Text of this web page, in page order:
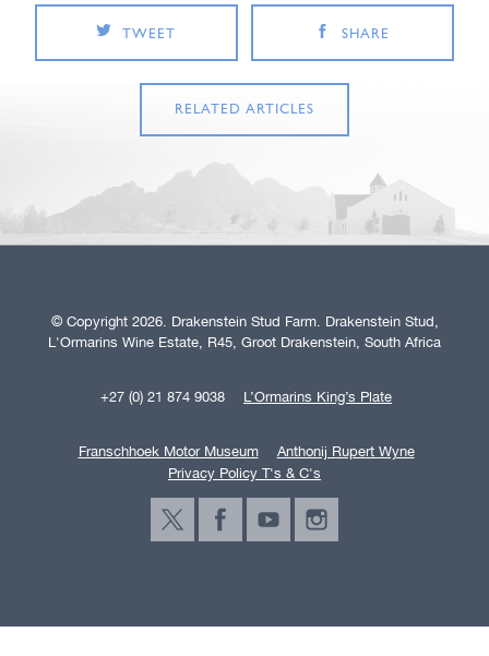
TWEET SHARE
RELATED ARTICLES
© Copyright 2026. Drakenstein Stud Farm. Drakenstein Stud,
L'Ormarins Wine Estate, R45, Groot Drakenstein, South Africa
+27 (0) 21 874 9038 L’Ormarins King’s Plate
Franschhoek Motor Museum
Anthonij Rupert Wyne
Privacy Policy T's & C's